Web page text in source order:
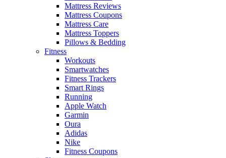
Mattress Reviews
Mattress Coupons
Mattress Care
Mattress Toppers
Pillows & Bedding
Fitness
Workouts
Smartwatches
Fitness Trackers
Smart Rings
Running
Apple Watch
Garmin
Oura
Adidas
Nike
Fitness Coupons